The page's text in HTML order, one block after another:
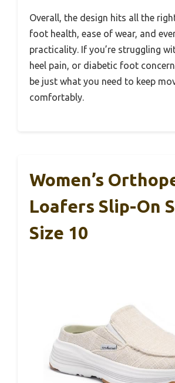
Overall, the design hits all the
foot health, ease of wear, and
practicality. If you’re struggling
heel pain, or diabetic foot
be just what you need to keep
comfortably.
Women’s
Loafers Slip-On
Size 10